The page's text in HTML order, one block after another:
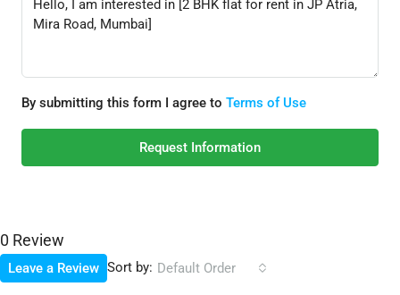
By submitting this form I agree to Terms of Use
Request Information
0 Review
Sort by: Default Order
Leave a Review